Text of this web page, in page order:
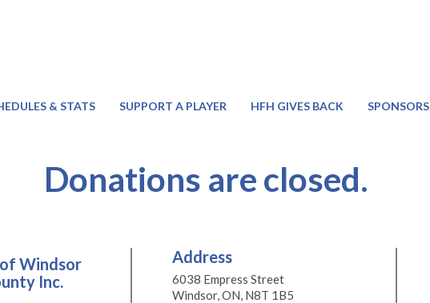
& STATS SUPPORT A PLAYER HFH GIVES BACK SPONSORS
Donations are closed.
Windsor
Inc.
Address
6038 Empress Street
Windsor, ON, N8T 1B5